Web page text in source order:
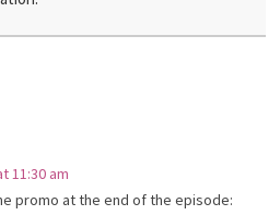
11:30 am
promo at the end of the episode: